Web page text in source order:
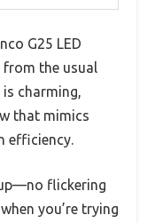
G25 LED
from the usual
charming,
that mimics
efficiency.
flickering
you’re trying